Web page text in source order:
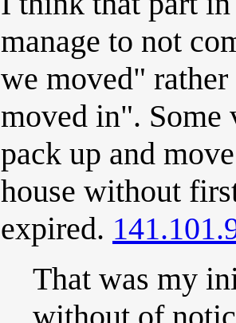
manage to not
we moved"
moved in". Some
pack up and
house without
expired.
That was my